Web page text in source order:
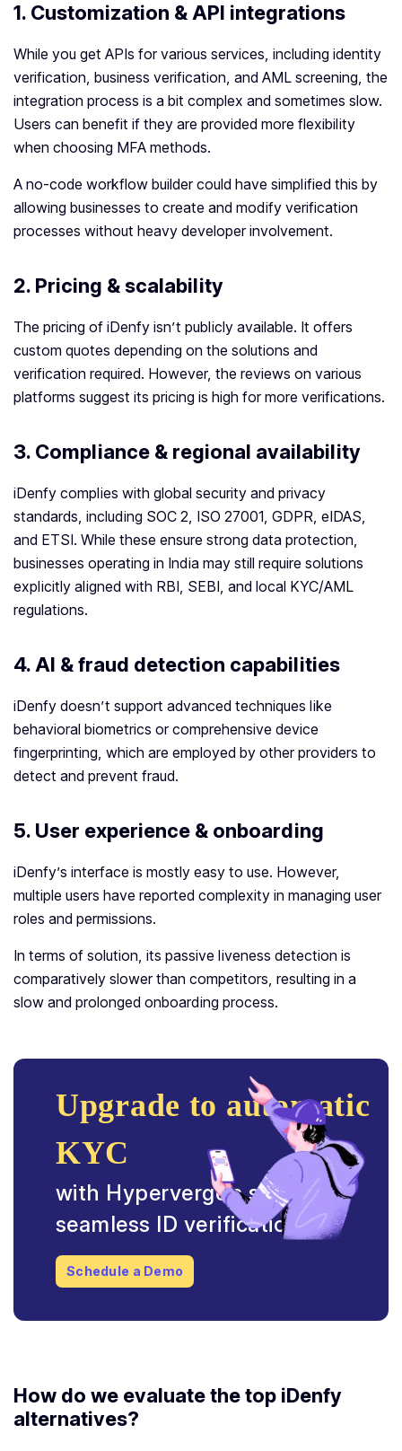
1. Customization & API integrations
While you get APIs for various services, including identity
verification, business verification, and AML screening, the
integration process is a bit complex and sometimes slow.
Users can benefit if they are provided more flexibility
when choosing MFA methods.
A no-code workflow builder could have simplified this by
allowing businesses to create and modify verification
processes without heavy developer involvement.
2. Pricing & scalability
The pricing of iDenfy isn’t publicly available. It offers
custom quotes depending on the solutions and
verification required. However, the reviews on various
platforms suggest its pricing is high for more verifications.
3. Compliance & regional availability
iDenfy complies with global security and privacy
standards, including SOC 2, ISO 27001, GDPR, eIDAS,
and ETSI. While these ensure strong data protection,
businesses operating in India may still require solutions
explicitly aligned with RBI, SEBI, and local KYC/AML
regulations.
4. AI & fraud detection capabilities
iDenfy doesn’t support advanced techniques like
behavioral biometrics or comprehensive device
fingerprinting, which are employed by other providers to
detect and prevent fraud.
5. User experience & onboarding
iDenfy’s interface is mostly easy to use. However,
multiple users have reported complexity in managing user
roles and permissions.
In terms of solution, its passive liveness detection is
comparatively slower than competitors, resulting in a
slow and prolonged onboarding process.
Upgrade to automatic
KYC
with Hyperverge’s secure &
seamless ID verification.
Schedule a Demo
How do we evaluate the top iDenfy
alternatives?